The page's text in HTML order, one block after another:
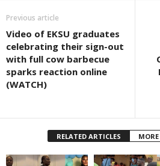
Previous article
Video of EKSU graduates
celebrating their sign-out
with full cow barbecue
sparks reaction online
(WATCH)
RELATED ARTICLES